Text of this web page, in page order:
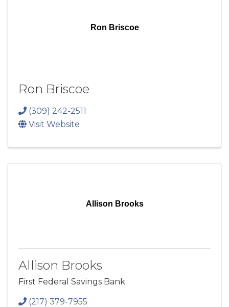
Ron Briscoe
Ron Briscoe
(309) 242-2511
Visit Website
Allison Brooks
Allison Brooks
First Federal Savings Bank
(217) 379-7955